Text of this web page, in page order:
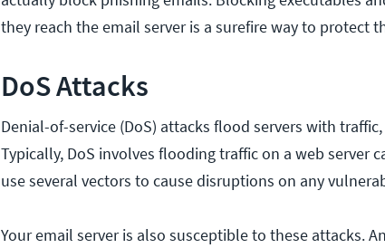
they reach the email server is a surefire way to protect
DoS Attacks
Denial-of-service (DoS) attacks flood servers with
Typically, DoS involves flooding traffic on a web server
use several vectors to cause disruptions on any
Your email server is also susceptible to these attacks.